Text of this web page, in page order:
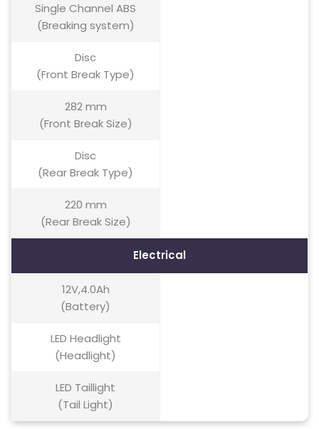
Single Channel ABS
(Breaking system)
Disc
(Front Break Type)
282 mm
(Front Break Size)
Disc
(Rear Break Type)
220 mm
(Rear Break Size)
Electrical
12V,4.0Ah
(Battery)
LED Headlight
(Headlight)
LED Taillight
(Tail Light)